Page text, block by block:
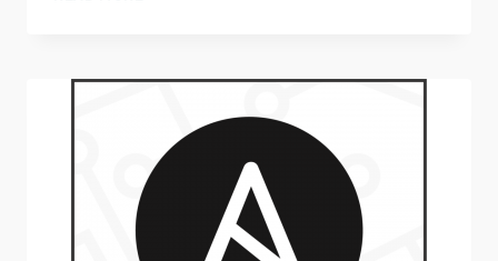
RESILIENCE
CUSTOMERS